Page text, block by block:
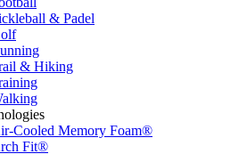
& Padel
& Hiking
Cooled Memory Foam®
Fit®